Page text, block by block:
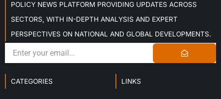
POLICY NEWS PLATFORM PROVIDING UPDATES ACROSS
SECTORS, WITH IN-DEPTH ANALYSIS AND EXPERT
PERSPECTIVES ON NATIONAL AND GLOBAL DEVELOPMENTS.
CATEGORIES LINKS